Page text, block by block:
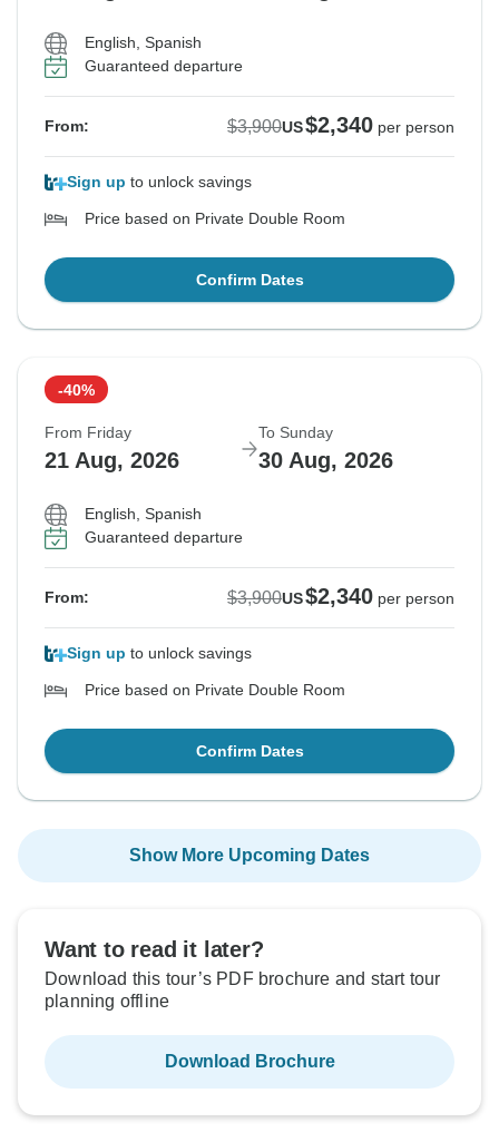
English, Spanish
Guaranteed departure
From: $3,900US$2,340 per person
Sign up to unlock savings
Price based on Private Double Room
Confirm Dates
-40%
From Friday
21 Aug, 2026
To Sunday
30 Aug, 2026
English, Spanish
Guaranteed departure
From: $3,900US$2,340 per person
Sign up to unlock savings
Price based on Private Double Room
Confirm Dates
Show More Upcoming Dates
Want to read it later?
Download this tour’s PDF brochure and start tour
planning offline
Download Brochure